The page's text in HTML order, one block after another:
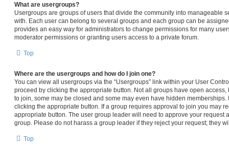
What are usergroups?
Usergroups are groups of users that divide the community into manageable
with. Each user can belong to several groups and each group can be
provides an easy way for administrators to change permissions for many
moderator permissions or granting users access to a private forum.
Top
Where are the usergroups and how do I join one?
You can view all usergroups via the “Usergroups” link within your User
proceed by clicking the appropriate button. Not all groups have open
to join, some may be closed and some may even have hidden
clicking the appropriate button. If a group requires approval to join you may
appropriate button. The user group leader will need to approve your request
group. Please do not harass a group leader if they reject your request; they
Top